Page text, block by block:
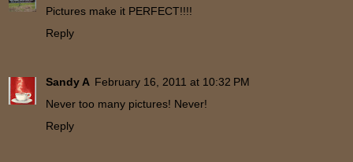
Pictures make it PERFECT!!!!
Reply
Sandy A February 16, 2011 at 10:32 PM
Never too many pictures! Never!
Reply